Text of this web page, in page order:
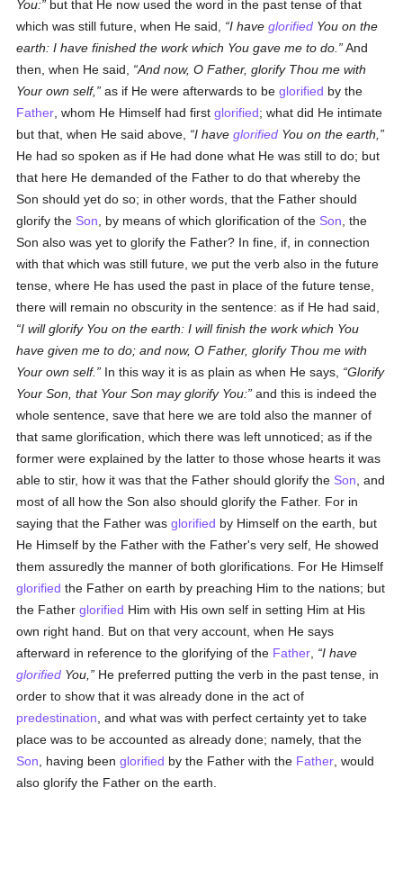
You:
but that He now used the word in the past tense of that
which was still future, when He said,
I haveglorified You on the
earth: I have finished the work which You gave me to do.
And
then, when He said,
And now, O Father, glorify Thou me with
Your own self,
as if He were afterwards to beglorified by the
Father , whom He Himself had firstglorified; what did He intimate
but that, when He said above,
I haveglorified You on the earth,
He had so spoken as if He had done what He was still to do; but
that here He demanded of the Father to do that whereby the
Son should yet do so; in other words, that the Father should
glorify the Son , by means of which glorification of the Son , the
Son also was yet to glorify the Father? In fine, if, in connection
with that which was still future, we put the verb also in the future
tense, where He has used the past in place of the future tense,
there will remain no obscurity in the sentence: as if He had said,
I will glorify You on the earth: I will finish the work which You
have given me to do; and now, O Father, glorify Thou me with
Your own self.
In this way it is as plain as when He says,
Glorify
Your Son, that Your Son may glorify You: and this is indeed the
whole sentence, save that here we are told also the manner of
that same glorification, which there was left unnoticed; as if the
former were explained by the latter to those whose hearts it was
able to stir, how it was that the Father should glorify the Son , and
most of all how the Son also should glorify the Father. For in
saying that the Father wasglorified by Himself on the earth, but
He Himself by the Father with the Father's very self, He showed
them assuredly the manner of both glorifications. For He Himself
glorified the Father on earth by preaching Him to the nations; but
the Fatherglorified Him with His own self in setting Him at His
own right hand. But on that very account, when He says
afterward in reference to the glorifying of the Father
I have
glorified You,
He preferred putting the verb in the past tense, in
order to show that it was already done in the act of
predestination , and what was with perfect certainty yet to take
place was to be accounted as already done; namely, that the
Son , having beenglorified by the Father with the Father , would
also glorify the Father on the earth.